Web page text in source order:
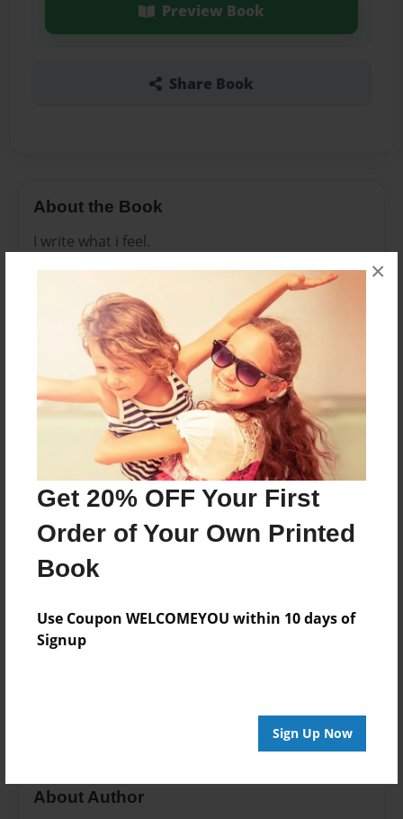
Get 20% OFF Your First
Order of Your Own Printed
Book
Use Coupon WELCOMEYOU within 10 days of
Signup
Sign Up Now
×
Preview Book
Share Book
About the Book
I write what i feel.
Features & Details
Created
Sep-22-2009
Published
Sep-22-2009
11"x8.5" - Hardcover w/Glossy Laminate - Premium
Photo Book
Theme
Everyone
Preview Limit
About Author